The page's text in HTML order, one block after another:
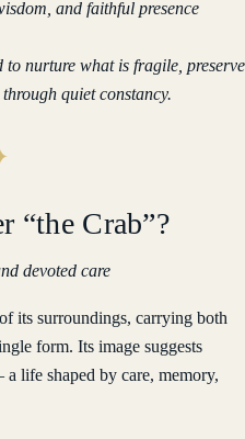
and faithful presence
to nurture what is fragile, preserve
quiet constancy.
“the Crab”?
devoted care
its surroundings, carrying both
form. Its image suggests
life shaped by care, memory,